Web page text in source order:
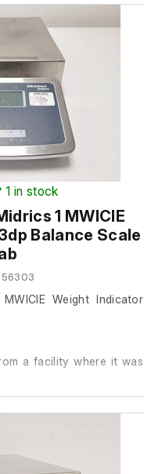
1 in stock
1 MWICIE
Balance Scale
56303
Weight Indicator
a facility where it was